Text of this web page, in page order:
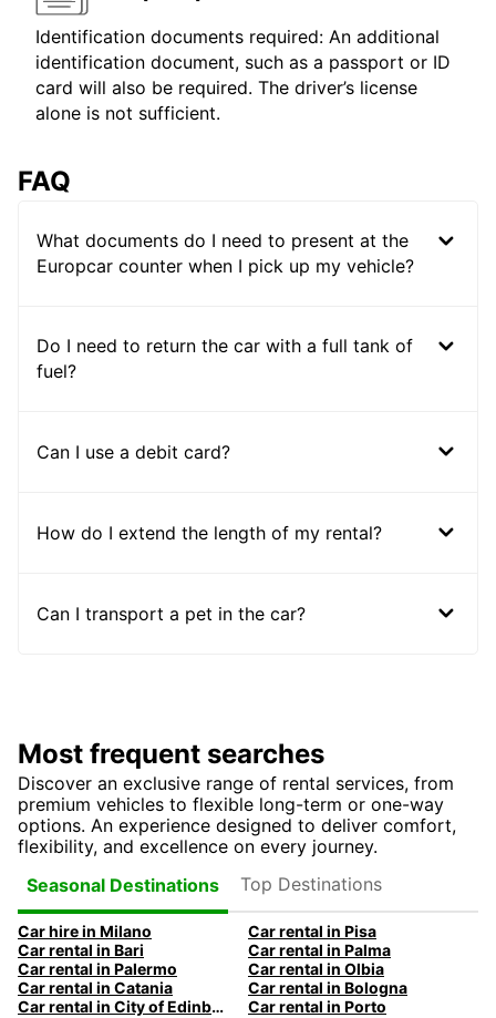
Identification documents required: An additional
identification document, such as a passport or ID
card will also be required. The driver’s license
alone is not sufficient.
FAQ
What documents do I need to present at the
Europcar counter when I pick up my vehicle?
Do I need to return the car with a full tank of
fuel?
Can I use a debit card?
How do I extend the length of my rental?
Can I transport a pet in the car?
Most frequent searches
Discover an exclusive range of rental services, from
premium vehicles to flexible long-term or one-way
options. An experience designed to deliver comfort,
flexibility, and excellence on every journey.
Seasonal Destinations
Top Destinations
Car hire in Milano
Car rental in Pisa
Car rental in Bari
Car rental in Palma
Car rental in Palermo
Car rental in Olbia
Car rental in Catania
Car rental in Bologna
Car rental in City of Edinburgh
Car rental in Porto